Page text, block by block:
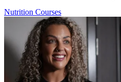
Nutrition Courses